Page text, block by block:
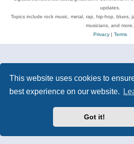
This website uses cookies to
best experience on our website.
Got it!
updates.
Topics include rock music, metal, rap, hip-hop, blues,
musicians, and more.
Privacy| Terms